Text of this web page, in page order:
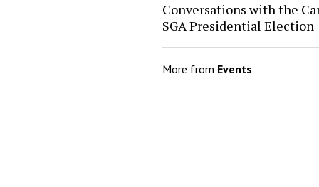
Conversations with the
SGA Presidential Election
More from Events